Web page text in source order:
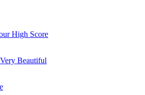
High Score
Beautiful